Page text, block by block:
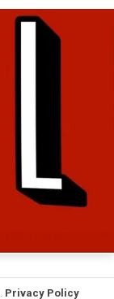
Privacy Policy